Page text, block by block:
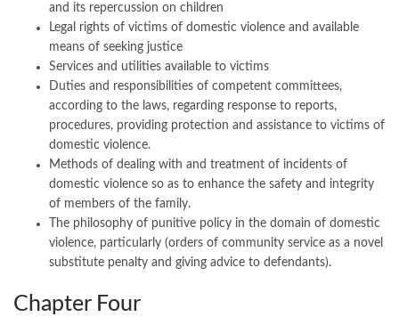
and its repercussion on children
Legal rights of victims of domestic violence and available
means of seeking justice
Services and utilities available to victims
Duties and responsibilities of competent committees,
according to the laws, regarding response to reports,
procedures, providing protection and assistance to victims of
domestic violence.
Methods of dealing with and treatment of incidents of
domestic violence so as to enhance the safety and integrity
of members of the family.
The philosophy of punitive policy in the domain of domestic
violence, particularly (orders of community service as a novel
substitute penalty and giving advice to defendants).
Chapter Four